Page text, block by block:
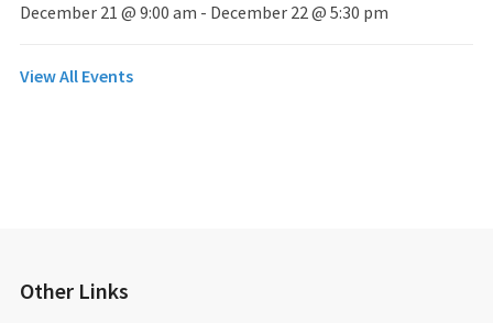
December 21 @ 9:00 am - December 22 @ 5:30 pm
View All Events
Other Links